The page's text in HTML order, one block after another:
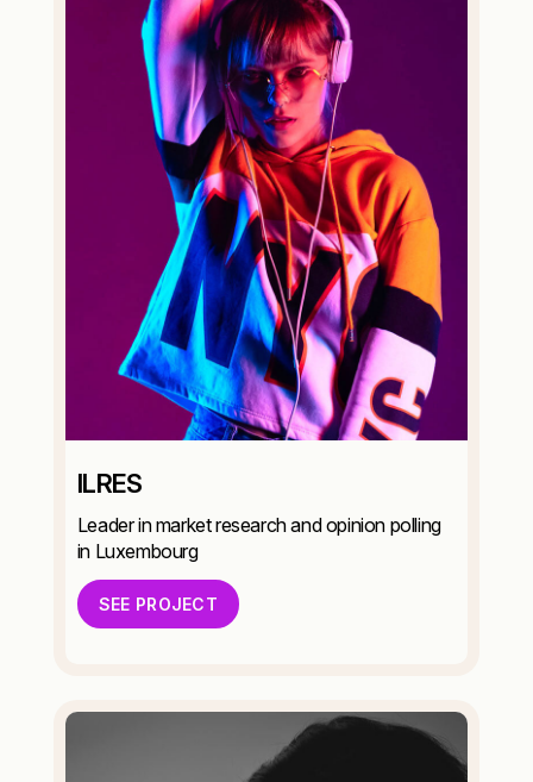
ILRES
Leader in market research and opinion polling
in Luxembourg
SEE PROJECT